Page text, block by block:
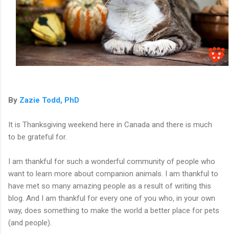
By Zazie Todd, PhD
It is Thanksgiving weekend here in Canada and there is much
to be grateful for.
I am thankful for such a wonderful community of people who
want to learn more about companion animals. I am thankful to
have met so many amazing people as a result of writing this
blog. And I am thankful for every one of you who, in your own
way, does something to make the world a better place for pets
(and people).